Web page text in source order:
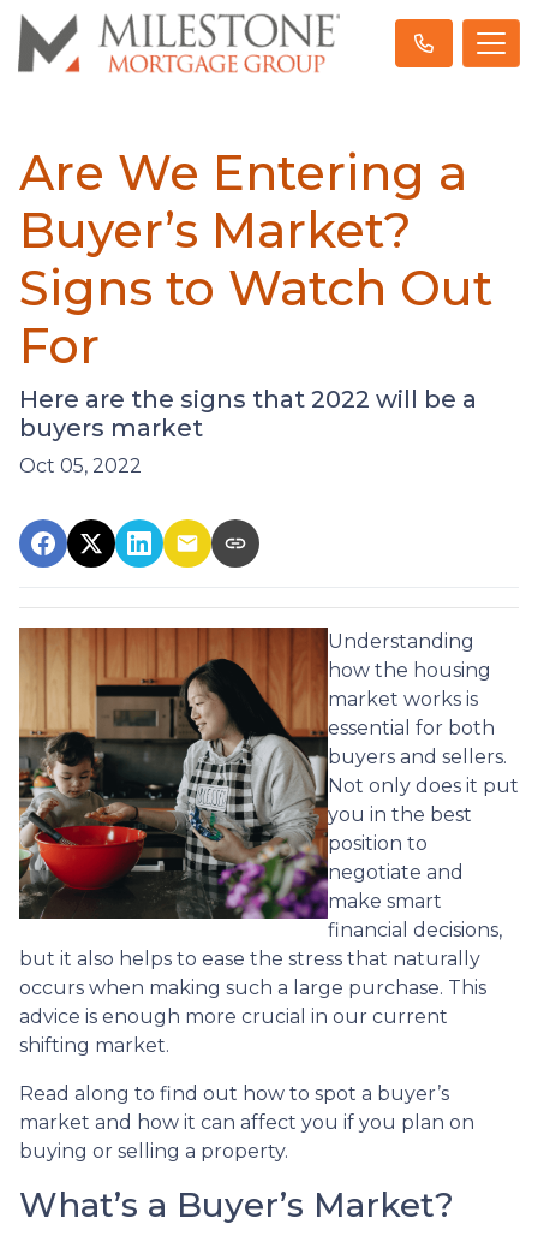
Are We Entering a
Buyer’s Market?
Signs to Watch Out
For
Here are the signs that 2022 will be a
buyers market
Oct 05, 2022
Understanding
how the housing
market works is
essential for both
buyers and sellers.
Not only does it put
you in the best
position to
negotiate and
make smart
financial decisions,
but it also helps to ease the stress that naturally
occurs when making such a large purchase. This
advice is enough more crucial in our current
shifting market.
Read along to find out how to spot a buyer’s
market and how it can affect you if you plan on
buying or selling a property.
What’s a Buyer’s Market?